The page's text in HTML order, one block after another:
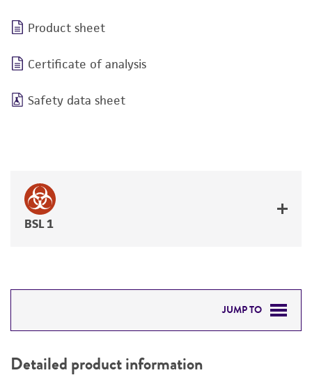
Product sheet
Certificate of analysis
Safety data sheet
BSL 1
JUMP TO
PERMITS & RESTRICTIONS
Detailed product information